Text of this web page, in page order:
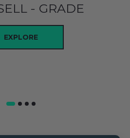
- GRADE
EXPLORE